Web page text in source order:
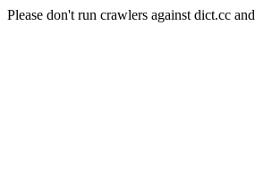
Please don't run crawlers against dict.cc